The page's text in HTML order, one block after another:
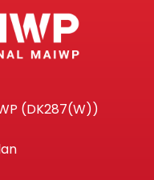
(DK287(W))